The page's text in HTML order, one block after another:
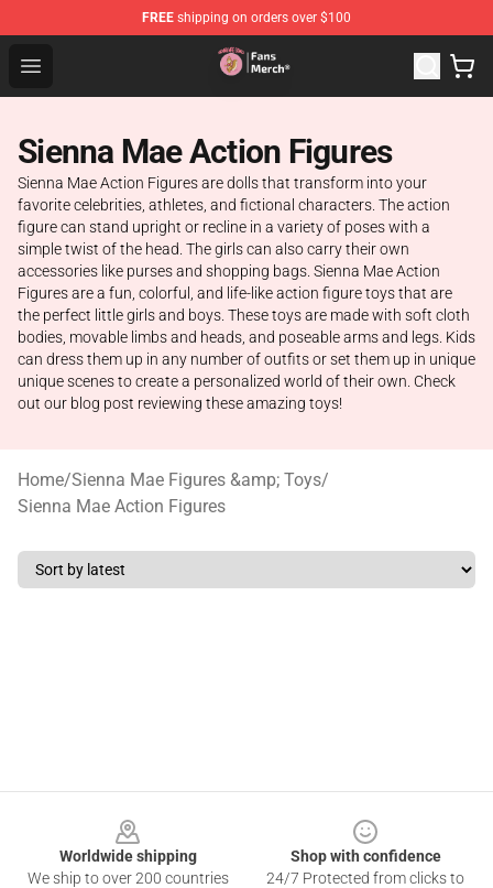
FREE shipping on orders over $100
Open menu
Sienna Mae Store - Official Sienna Mae Merchandise
Sienna Mae Action Figures
Sienna Mae Action Figures are dolls that transform into your
favorite celebrities, athletes, and fictional characters. The action
figure can stand upright or recline in a variety of poses with a
simple twist of the head. The girls can also carry their own
accessories like purses and shopping bags. Sienna Mae Action
Figures are a fun, colorful, and life-like action figure toys that are
the perfect little girls and boys. These toys are made with soft cloth
bodies, movable limbs and heads, and poseable arms and legs. Kids
can dress them up in any number of outfits or set them up in unique
unique scenes to create a personalized world of their own. Check
out our blog post reviewing these amazing toys!
Home/Sienna Mae Figures &amp; Toys/
Sienna Mae Action Figures
Worldwide shipping
We ship to over 200 countries
Shop with confidence
24/7 Protected from clicks to